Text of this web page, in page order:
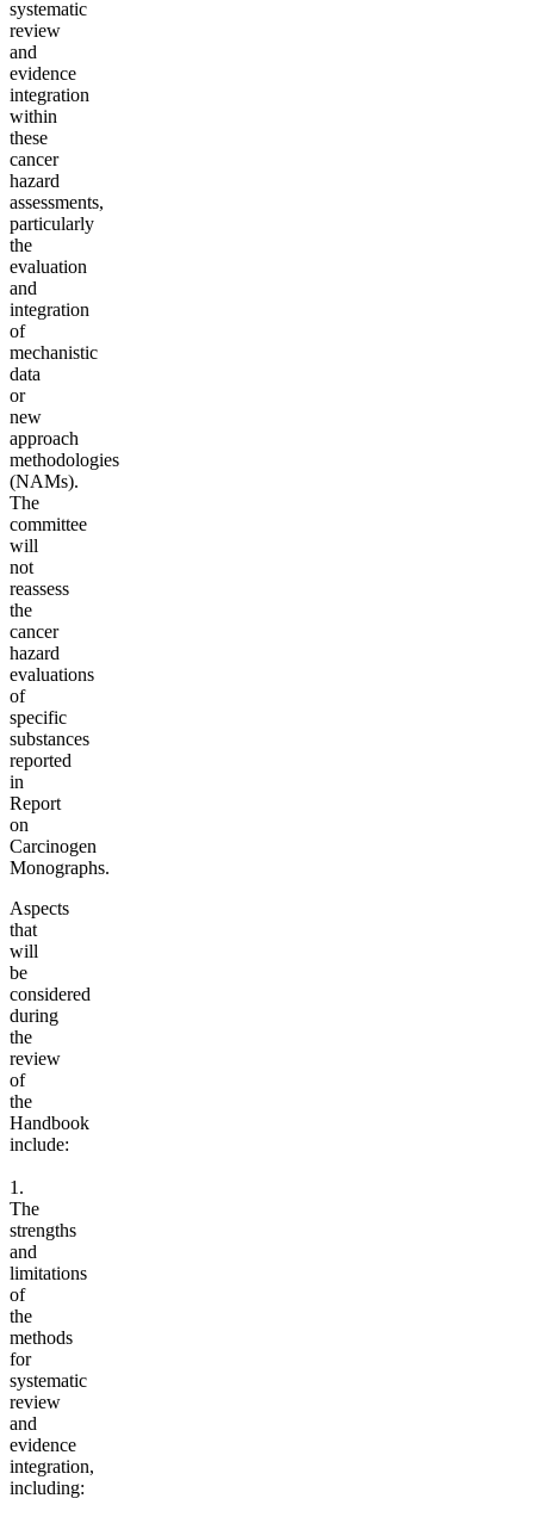
systematic
review
and
evidence
integration
within
these
cancer
hazard
assessments,
particularly
the
evaluation
and
integration
of
mechanistic
data
or
new
approach
methodologies
(NAMs).
The
committee
will
not
reassess
the
cancer
hazard
evaluations
of
specific
substances
reported
in
Report
on
Carcinogen
Monographs.
Aspects
that
will
be
considered
during
the
review
of
the
Handbook
include:
1.
The
strengths
and
limitations
of
the
methods
for
systematic
review
and
evidence
integration,
including: